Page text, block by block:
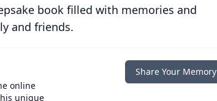
book filled with memories and
and friends.
online
unique
Share Your Memory